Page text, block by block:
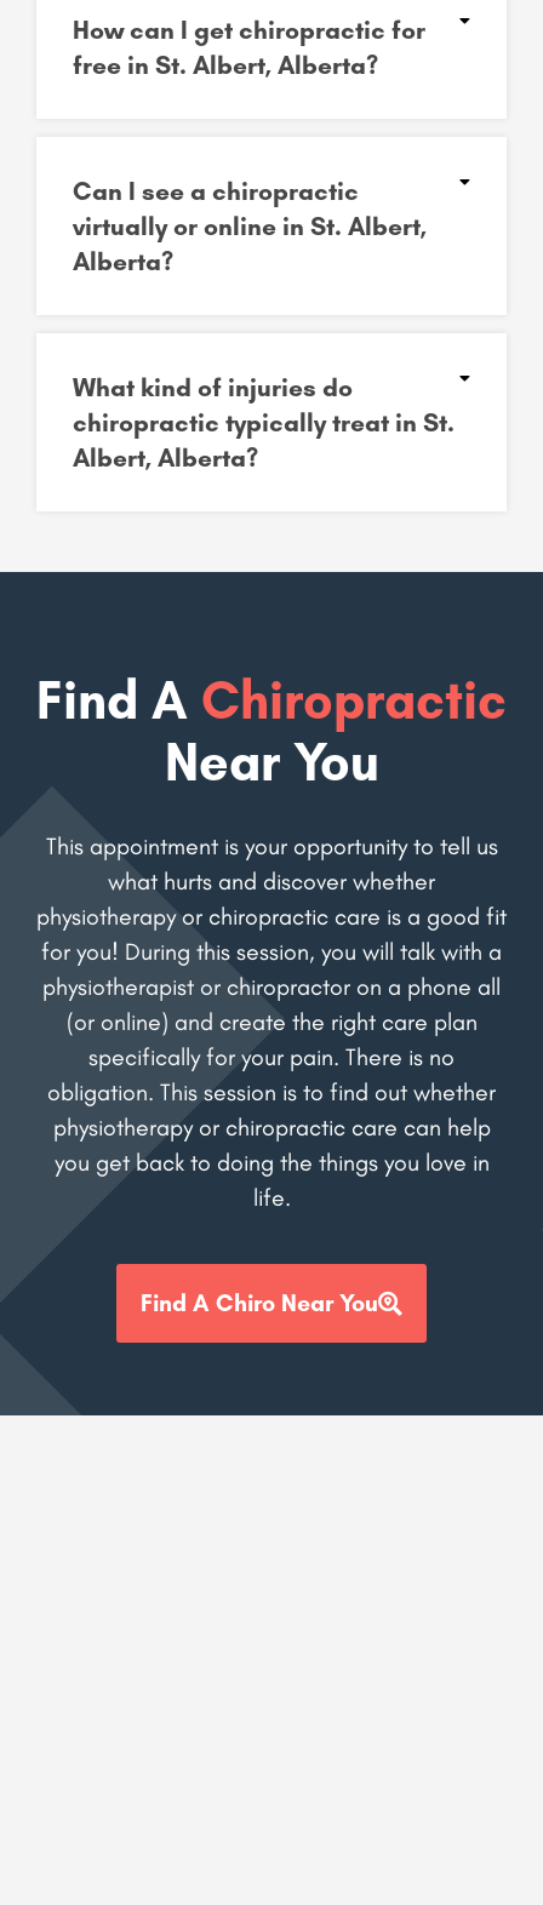
How can I get chiropractic for
free in St. Albert, Alberta?
Can I see a chiropractic
virtually or online in St. Albert,
Alberta?
What kind of injuries do
chiropractic typically treat in St.
Albert, Alberta?
Find A Chiropractic
Near You
This appointment is your opportunity to tell us
what hurts and discover whether
physiotherapy or chiropractic care is a good fit
for you! During this session, you will talk with a
physiotherapist or chiropractor on a phone all
(or online) and create the right care plan
specifically for your pain. There is no
obligation. This session is to find out whether
physiotherapy or chiropractic care can help
you get back to doing the things you love in
life.
Find A Chiro Near You